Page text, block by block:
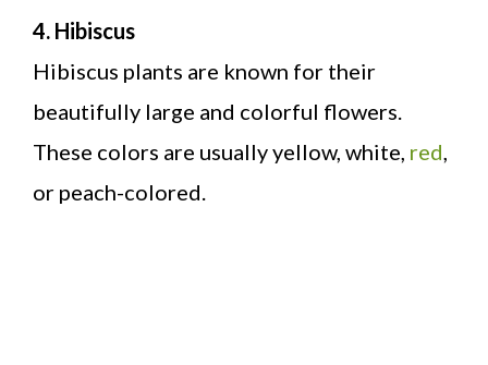
4. Hibiscus
Hibiscus plants are known for their
beautifully large and colorful flowers.
These colors are usually yellow, white, red
or peach-colored.